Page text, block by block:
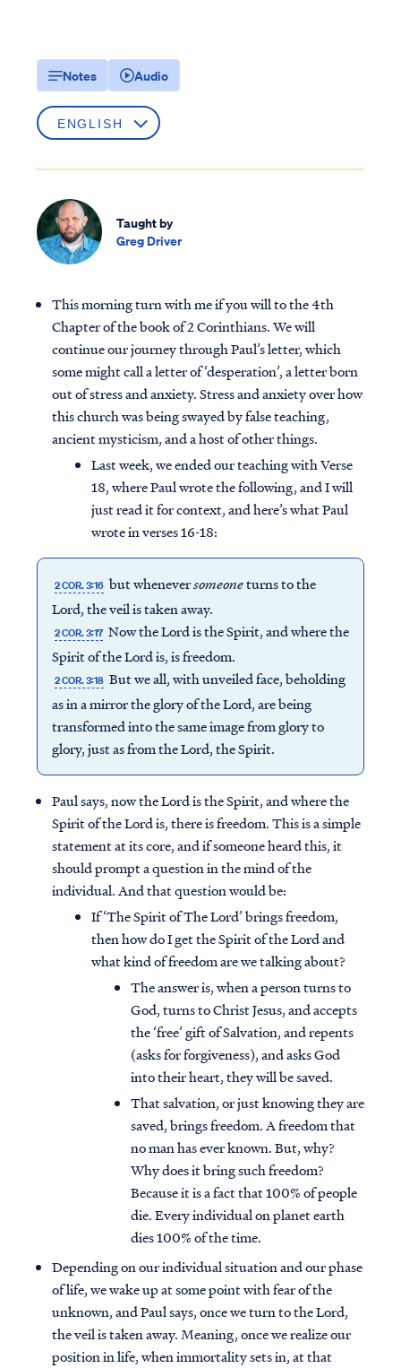
Notes Audio
Taught by
Greg Driver
This morning turn with me if you will to the 4th
Chapter of the book of 2 Corinthians. We will
continue our journey through Paul’s letter, which
some might call a letter of ‘desperation’, a letter born
out of stress and anxiety. Stress and anxiety over how
this church was being swayed by false teaching,
ancient mysticism, and a host of other things.
Last week, we ended our teaching with Verse
18, where Paul wrote the following, and I will
just read it for context, and here’s what Paul
wrote in verses 16-18:
2 COR. 3:16 but wheneversomeoneturns to the
Lord, the veil is taken away.
2 COR. 3:17 Now the Lord is the Spirit, and where the
Spirit of the Lord is, is freedom.
2 COR. 3:18 But we all, with unveiled face, beholding
as in a mirror the glory of the Lord, are being
transformed into the same image from glory to
glory, just as from the Lord, the Spirit.
Paul says, now the Lord is the Spirit, and where the
Spirit of the Lord is, there is freedom. This is a simple
statement at its core, and if someone heard this, it
should prompt a question in the mind of the
individual. And that question would be:
If ‘The Spirit of The Lord’ brings freedom,
then how do I get the Spirit of the Lord and
what kind of freedom are we talking about?
The answer is, when a person turns to
God, turns to Christ Jesus, and accepts
the ‘free’ gift of Salvation, and repents
(asks for forgiveness), and asks God
into their heart, they will be saved.
That salvation, or just knowing they are
saved, brings freedom. A freedom that
no man has ever known. But, why?
Why does it bring such freedom?
Because it is a fact that 100% of people
die. Every individual on planet earth
dies 100% of the time.
Depending on our individual situation and our phase
of life, we wake up at some point with fear of the
unknown, and Paul says, once we turn to the Lord,
the veil is taken away. Meaning, once we realize our
position in life, when immortality sets in, at that